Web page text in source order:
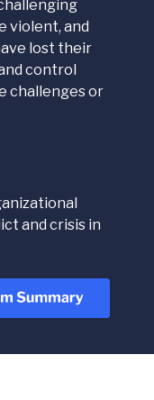
violent, and
lost their
control
challenges or
and crisis in